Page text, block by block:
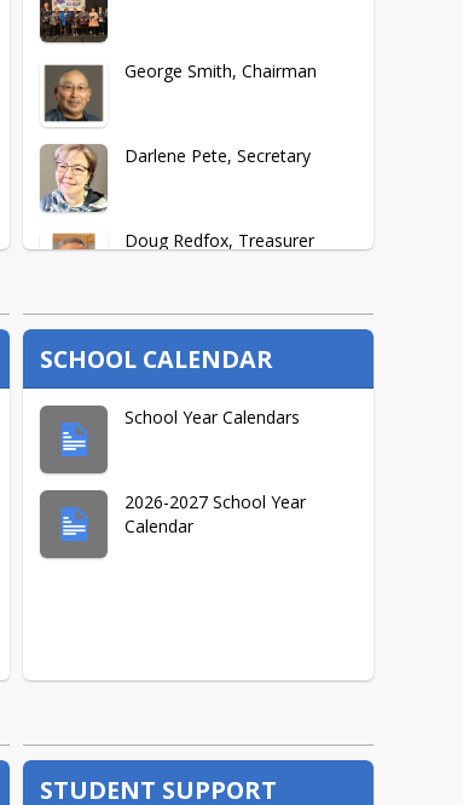
George Smith, Chairman
Darlene Pete, Secretary
Doug Redfox, Treasurer
Max Agayar
Fred Beans
Fred Lamont, Sr.
Caroline Ulak
SCHOOL CALENDAR
School Year Calendars
2026-2027 School Year
Calendar
STUDENT SUPPORT